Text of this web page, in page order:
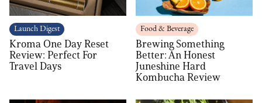
Launch Digest
Kroma One Day Reset
Review: Perfect For
Travel Days
Food & Beverage
Brewing Something
Better: An Honest
Juneshine Hard
Kombucha Review